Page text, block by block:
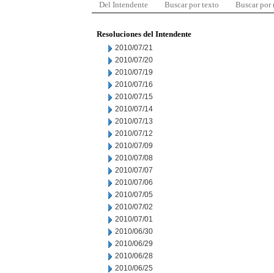
Del Intendente Buscar por texto Buscar por
Resoluciones del Intendente
2010/07/21
2010/07/20
2010/07/19
2010/07/16
2010/07/15
2010/07/14
2010/07/13
2010/07/12
2010/07/09
2010/07/08
2010/07/07
2010/07/06
2010/07/05
2010/07/02
2010/07/01
2010/06/30
2010/06/29
2010/06/28
2010/06/25